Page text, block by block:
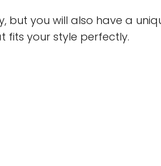
but you will also have a
fits your style perfectly.